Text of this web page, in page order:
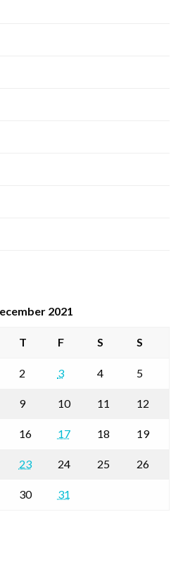
2021
T F S S
2 3 4 5
9 10 11 12
16 17 18 19
23 24 25 26
30 31